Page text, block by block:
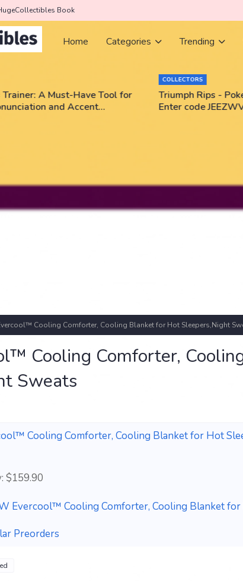
Book
Home Categories Trending
A Must-Have Tool for
and Accent
COLLECTORS
Triumph Rips -
Enter code
Cooling Comforter, Cooling Blanket for Hot Sleepers,Night
Cooling Comforter,
Sweats
Cooling Comforter, Cooling Blanket for Hot
$159.90
Evercool™ Cooling Comforter, Cooling Blanket
Preorders